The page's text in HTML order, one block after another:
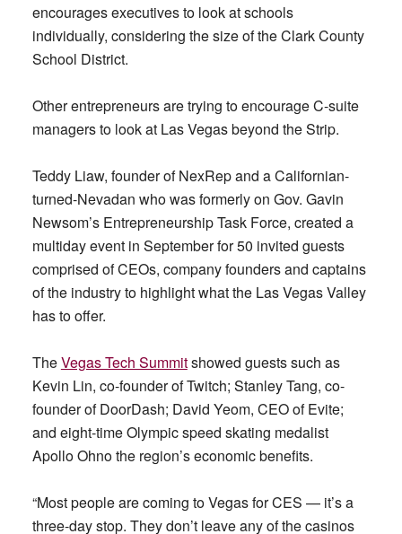
encourages executives to look at schools
individually, considering the size of the Clark County
School District.
Other entrepreneurs are trying to encourage C-suite
managers to look at Las Vegas beyond the Strip.
Teddy Liaw, founder of NexRep and a Californian-
turned-Nevadan who was formerly on Gov. Gavin
Newsom’s Entrepreneurship Task Force, created a
multiday event in September for 50 invited guests
comprised of CEOs, company founders and captains
of the industry to highlight what the Las Vegas Valley
has to offer.
TheVegas Tech Summitshowed guests such as
Kevin Lin, co-founder of Twitch; Stanley Tang, co-
founder of DoorDash; David Yeom, CEO of Evite;
and eight-time Olympic speed skating medalist
Apollo Ohno the region’s economic benefits.
“Most people are coming to Vegas for CES — it’s a
three-day stop. They don’t leave any of the casinos